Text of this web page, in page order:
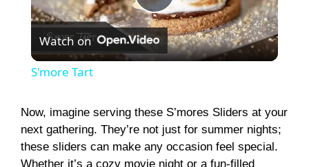
P
l
y
Watch on
S'more Tart
Now, imagine serving these S’mores Sliders at your
next gathering. They’re not just for summer nights;
these sliders can make any occasion feel special.
Whether it’s a cozy movie night or a fun-filled